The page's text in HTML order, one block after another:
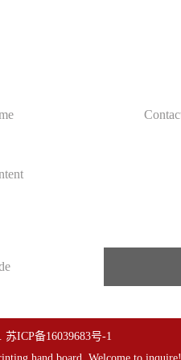
苏ICP备16039683号-1